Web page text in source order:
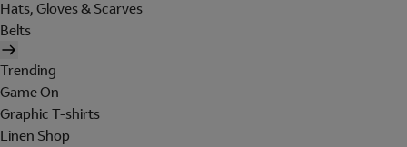
Hats, Gloves & Scarves
Belts
Trending
Game On
Graphic T-shirts
Linen Shop